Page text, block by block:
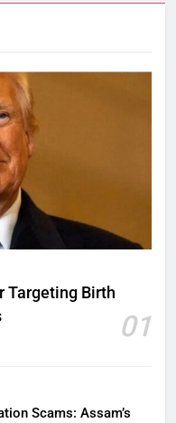
Targeting Birth
01
Scams: Assam’s